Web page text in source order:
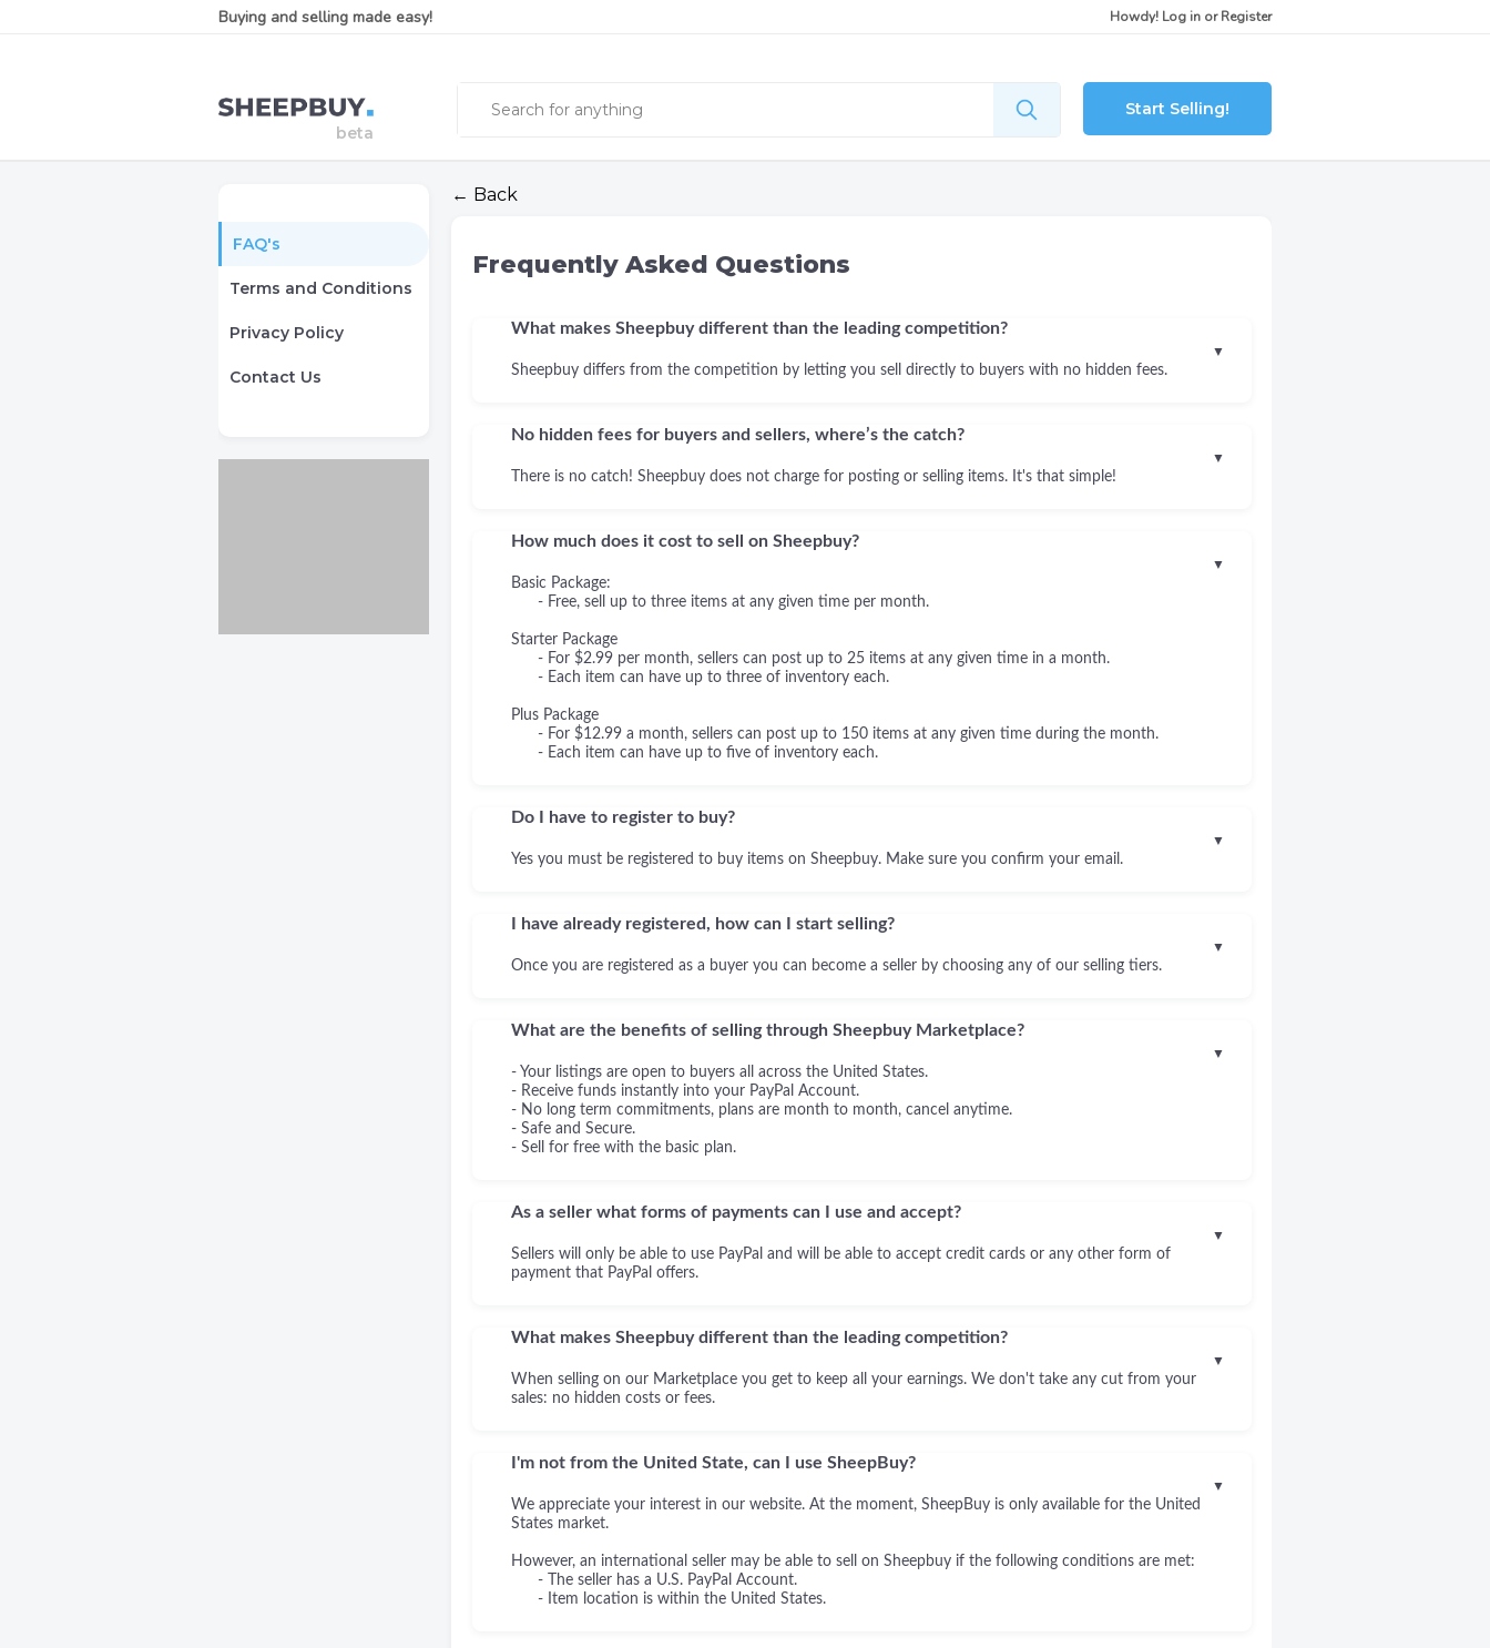
Buying and selling made easy! Howdy! Log in orRegister
Start Selling!
FAQ's
Terms and Conditions
Privacy Policy
Contact Us
← Back
Frequently Asked Questions
What makes Sheepbuy different than the leading competition?
Sheepbuy differs from the competition by letting you sell directly to buyers with no hidden fees.
▼
No hidden fees for buyers and sellers, where’s the catch?
There is no catch! Sheepbuy does not charge for posting or selling items. It's that simple!
▼
How much does it cost to sell on Sheepbuy?
Basic Package:
- Free, sell up to three items at any given time per month.
Starter Package
- For $2.99 per month, sellers can post up to 25 items at any given time in a month.
- Each item can have up to three of inventory each.
Plus Package
- For $12.99 a month, sellers can post up to 150 items at any given time during the month.
- Each item can have up to five of inventory each.
▼
Do I have to register to buy?
Yes you must be registered to buy items on Sheepbuy. Make sure you confirm your email.
▼
I have already registered, how can I start selling?
Once you are registered as a buyer you can become a seller by choosing any of our selling tiers.
▼
What are the benefits of selling through Sheepbuy Marketplace?
- Your listings are open to buyers all across the United States.
- Receive funds instantly into your PayPal Account.
- No long term commitments, plans are month to month, cancel anytime.
- Safe and Secure.
- Sell for free with the basic plan.
▼
As a seller what forms of payments can I use and accept?
Sellers will only be able to use PayPal and will be able to accept credit cards or any other form of
payment that PayPal offers.
▼
What makes Sheepbuy different than the leading competition?
When selling on our Marketplace you get to keep all your earnings. We don't take any cut from your
sales: no hidden costs or fees.
▼
I'm not from the United State, can I use SheepBuy?
We appreciate your interest in our website. At the moment, SheepBuy is only available for the United
States market.
However, an international seller may be able to sell on Sheepbuy if the following conditions are met:
- The seller has a U.S. PayPal Account.
- Item location is within the United States.
▼